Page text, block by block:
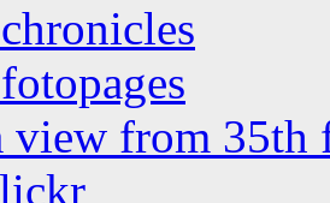
view from 35th